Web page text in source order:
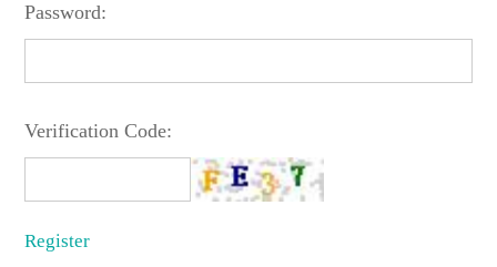
Password:
Verification Code:
Register